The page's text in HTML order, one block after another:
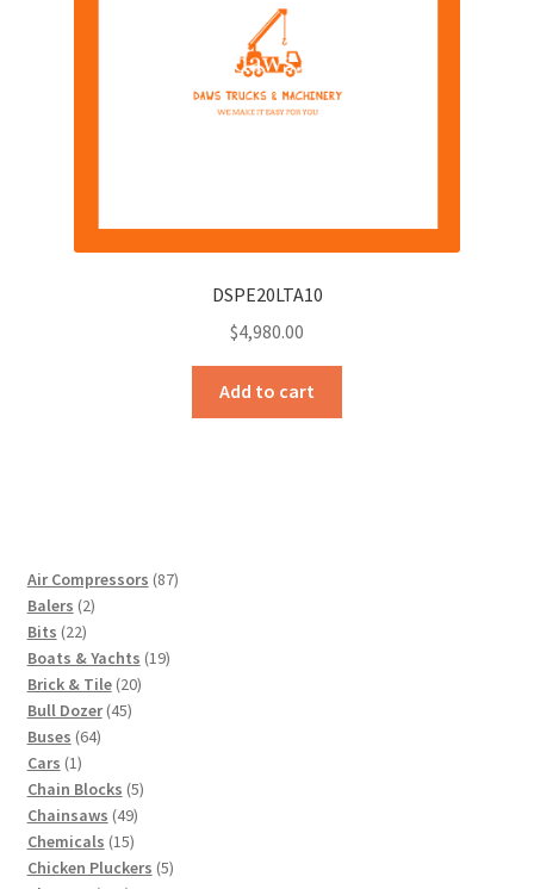
DSPE20LTA10
$4,980.00
Add to cart
Air Compressors 8787
Balers 22
Bits 2222
products
Boats & Yachts 1919
Brick & Tile 2020
Bull Dozer 4545
Buses 6464
Cars 11
product
Chain Blocks 55
Chainsaws 4949
products
Chemicals 1515
products
Chicken Pluckers 55